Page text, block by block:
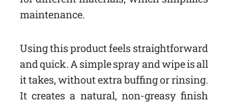
maintenance.
Using this product feels straightforward
and quick. A simple spray and wipe is all
it takes, without extra buffing or rinsing.
It creates a natural, non-greasy finish